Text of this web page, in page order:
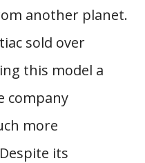
another planet.
sold over
this model a
company
more
its